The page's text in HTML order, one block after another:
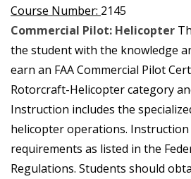
Course Number: 2145
Commercial Pilot: Helicopter
the student with the knowledge
earn an FAA Commercial Pilot
Rotorcraft-Helicopter category
Instruction includes the
helicopter operations. Instruction
requirements as listed in the
Regulations. Students should